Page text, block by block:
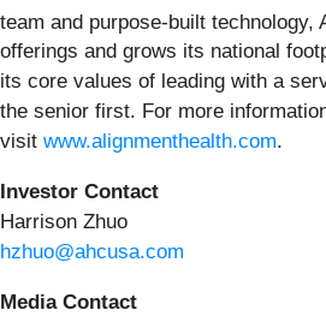
team and purpose-built technology,
offerings and grows its national
its core values of leading with a
the senior first. For more
visit www.alignmenthealth.com.
Investor Contact
Harrison Zhuo
hzhuo@ahcusa.com
Media Contact